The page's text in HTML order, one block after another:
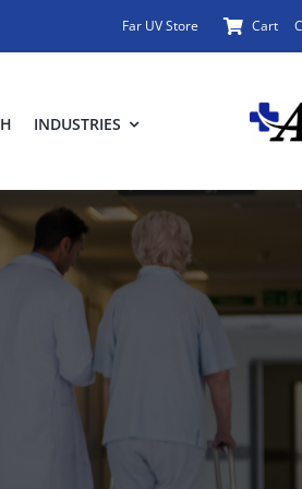
Far UV Store Cart
INDUSTRIES